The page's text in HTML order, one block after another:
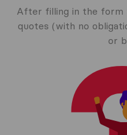
After filling in the form
quotes (with no
or